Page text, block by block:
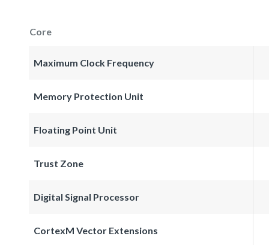
Core
Maximum Clock Frequency
Memory Protection Unit
Floating Point Unit
Trust Zone
Digital Signal Processor
CortexM Vector Extensions